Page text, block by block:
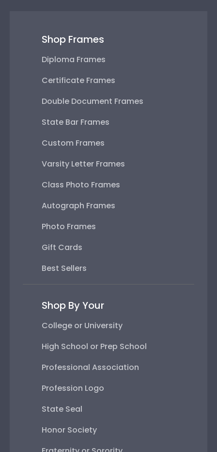
Shop Frames
Diploma Frames
Certificate Frames
Double Document Frames
State Bar Frames
Custom Frames
Varsity Letter Frames
Class Photo Frames
Autograph Frames
Photo Frames
Gift Cards
Best Sellers
Shop By Your
College or University
High School or Prep School
Professional Association
Profession Logo
State Seal
Honor Society